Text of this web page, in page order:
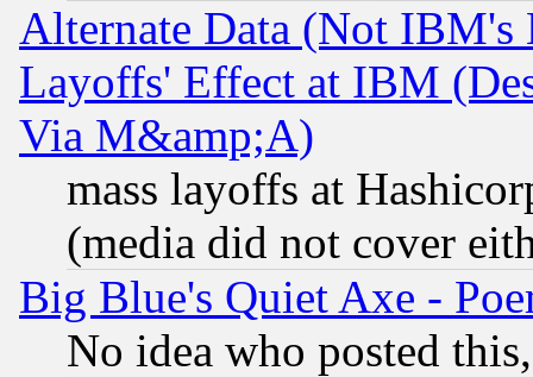
Alternate Data (Not IBM's
Layoffs' Effect at IBM
Via M&amp;A)
mass layoffs at
(media did not cover
Big Blue's Quiet Axe -
No idea who posted